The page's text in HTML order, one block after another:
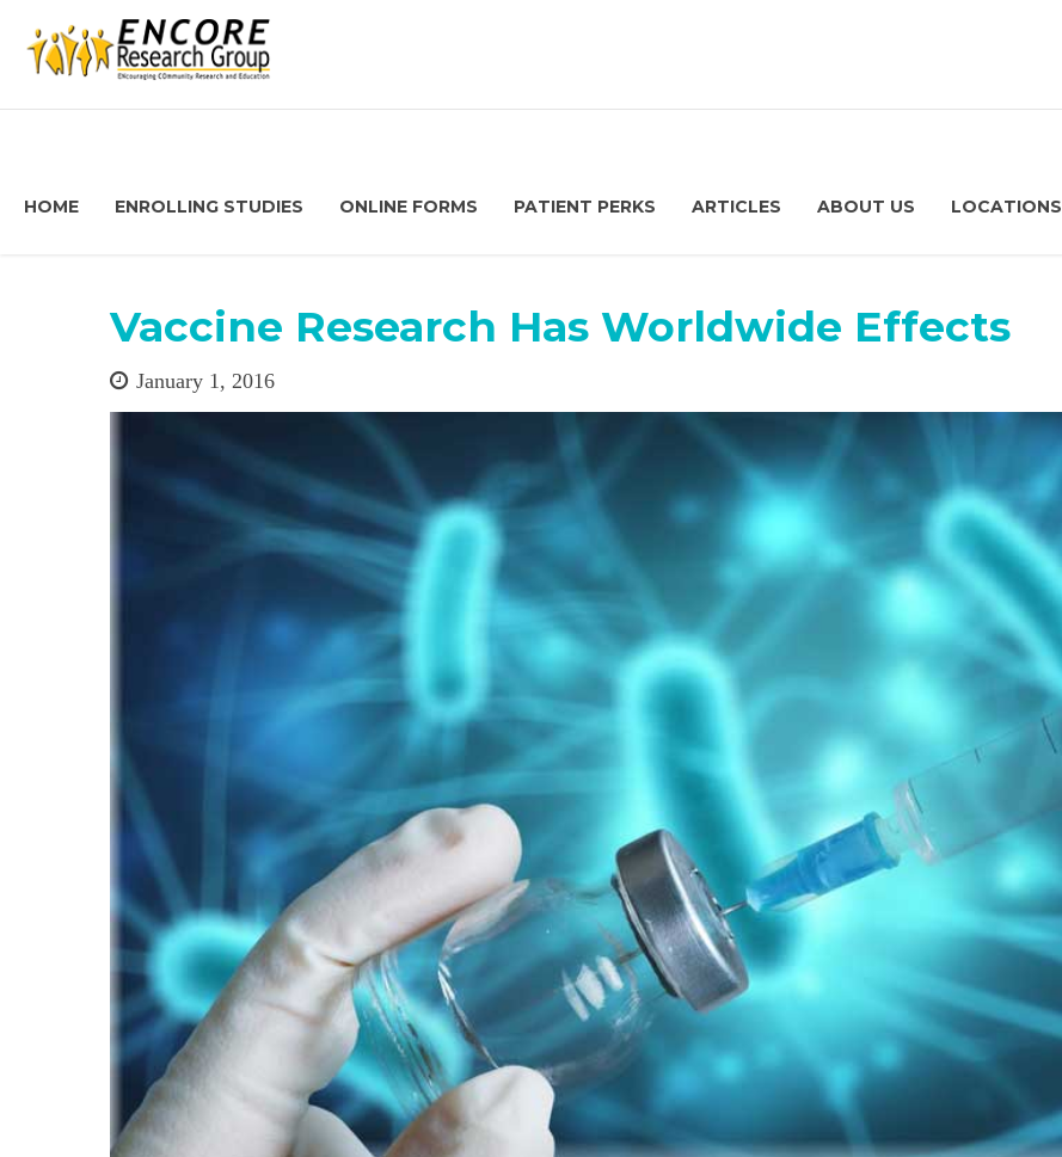
HOME ENROLLING STUDIES ONLINE FORMS PATIENT PERKS ARTICLES ABOUT US LOCATIONS
Vaccine Research Has Worldwide Effects
January 1, 2016